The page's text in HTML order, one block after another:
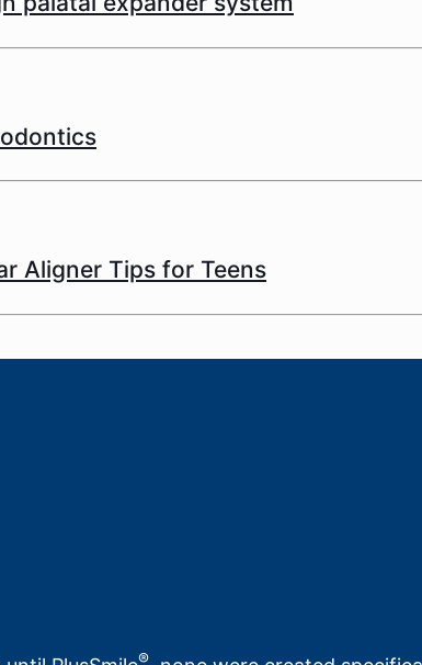
Aligner Tips for Teens
®